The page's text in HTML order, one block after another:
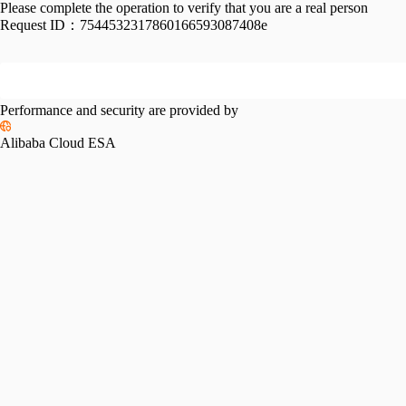
Please complete the operation to verify that you are a real person
Request ID： 7544532317860166593087408e
Performance and security are provided by
Alibaba Cloud ESA